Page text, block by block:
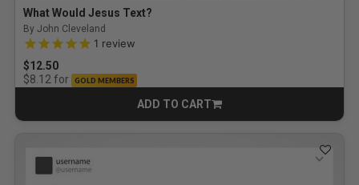
What Would Jesus Text?
By John Cleveland
5.0 out of 5 Customer Rating
1 review
$12.50
$8.12 for GOLD MEMBERS
ADD TO CART
CART